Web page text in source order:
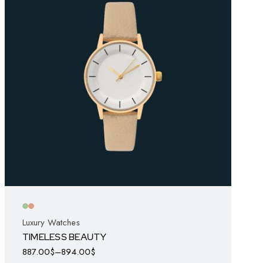
Luxury Watches
TIMELESS BEAUTY
This
887.00$–894.00$